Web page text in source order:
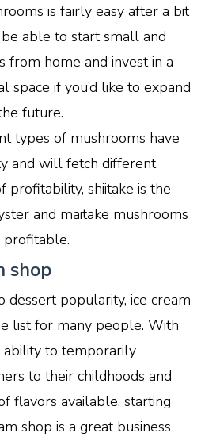
is fairly easy after a bit
be able to start small and
from home and invest in a
space if you’d like to expand
future.
types of mushrooms have
and will fetch different
profitability, shiitake is the
and maitake mushrooms
profitable.
shop
dessert popularity, ice cream
list for many people. With
ability to temporarily
to their childhoods and
flavors available, starting
shop is a great business